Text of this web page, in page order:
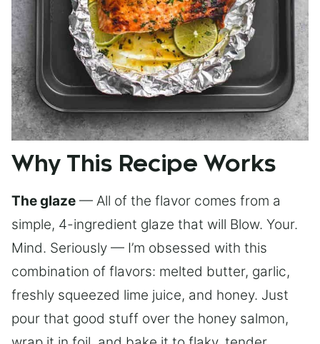
Why This Recipe Works
The glaze — All of the flavor comes from a
simple, 4-ingredient glaze that will Blow. Your.
Mind. Seriously — I’m obsessed with this
combination of flavors: melted butter, garlic,
freshly squeezed lime juice, and honey. Just
pour that good stuff over the honey salmon,